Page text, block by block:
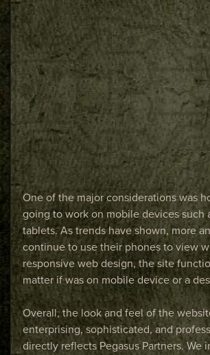
One of the major considerations was
going to work on mobile devices such
tablets. As trends have shown, more
continue to use their phones to view
responsive web design, the site
matter if was on mobile device or a
Overall, the look and feel of the
enterprising, sophisticated, and
directly reflects Pegasus Partners. We